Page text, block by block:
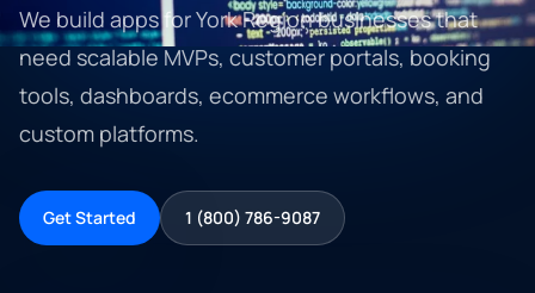
We build apps for York Region businesses that
need scalable MVPs, customer portals, booking
tools, dashboards, ecommerce workflows, and
custom platforms.
Get Started 1 (800) 786-9087